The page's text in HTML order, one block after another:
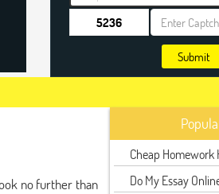
Submit
no further than
Cheap Homework
Do My Essay